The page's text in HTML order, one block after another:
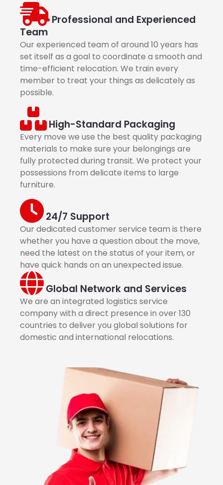
Professional and Experienced
Team
Our experienced team of around 10 years has
set itself as a goal to coordinate a smooth and
time-efficient relocation. We train every
member to treat your things as delicately as
possible.
High-Standard Packaging
Every move we use the best quality packaging
materials to make sure your belongings are
fully protected during transit. We protect your
possessions from delicate items to large
furniture.
24/7 Support
Our dedicated customer service team is there
whether you have a question about the move,
need the latest on the status of your item, or
have quick hands on an unexpected issue.
Global Network and Services
We are an integrated logistics service
company with a direct presence in over 130
countries to deliver you global solutions for
domestic and international relocations.